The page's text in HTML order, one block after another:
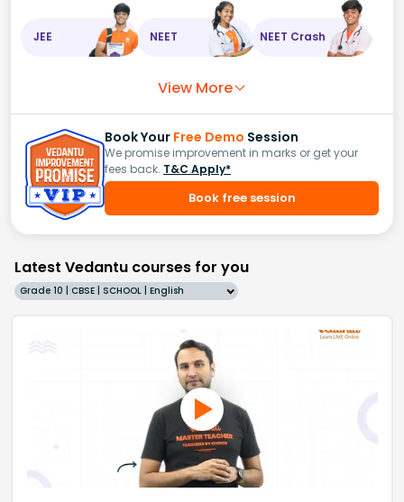
JEE NEET NEET Crash
View More
Book Your Free Demo Session
We promise improvement in marks or get your
fees back. T&C Apply*
Book free session
Latest Vedantu courses for you
Grade 10 | CBSE | SCHOOL | English